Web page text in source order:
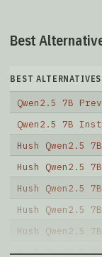
Best
BEST ALTERNATIVES
Qwen2.5 7B
Qwen2.5 7B
Hush Qwen2.5
Hush Qwen2.5
Hush Qwen2.5
Hush Qwen2.5
Hush Qwen2.5
Hush Qwen2.5